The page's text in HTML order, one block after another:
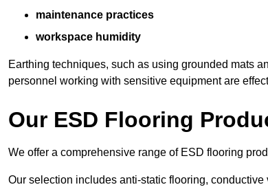
maintenance practices
workspace humidity
Earthing techniques, such as using grounded mats
personnel working with sensitive equipment are
Our ESD Flooring
We offer a comprehensive range of ESD flooring
Our selection includes anti-static flooring,